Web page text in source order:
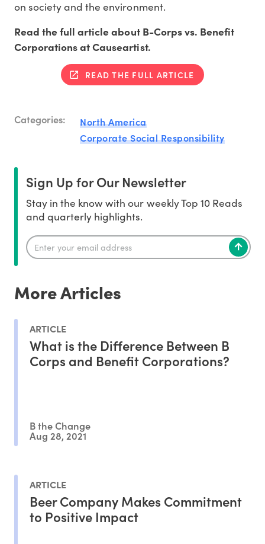
on society and the environment.
Read the full article about B-Corps vs. Benefit
Corporations at Causeartist.
READ THE FULL ARTICLE
Categories:
North America
Corporate Social Responsibility
Sign Up for Our Newsletter
Stay in the know with our weekly Top 10 Reads
and quarterly highlights.
More Articles
ARTICLE
What is the Difference Between B
Corps and Benefit Corporations?
B the Change
Aug 28, 2021
ARTICLE
Beer Company Makes Commitment
to Positive Impact